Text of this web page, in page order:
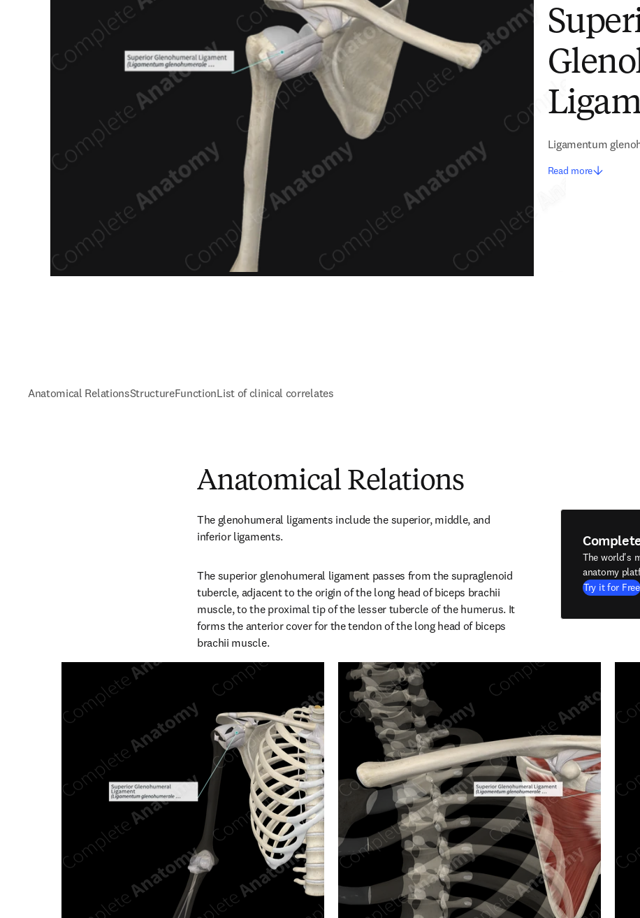
Ligamentum
Read more
Anatomical RelationsStructureFunctionList of clinical correlates
Anatomical Relations
The glenohumeral ligaments include the superior, middle, and
inferior ligaments.
The superior glenohumeral ligament passes from the supraglenoid
tubercle, adjacent to the origin of the long head of biceps brachii
muscle, to the proximal tip of the lesser tubercle of the humerus. It
forms the anterior cover for the tendon of the long head of biceps
brachii muscle.
The world's
anatomy
Try it for Free